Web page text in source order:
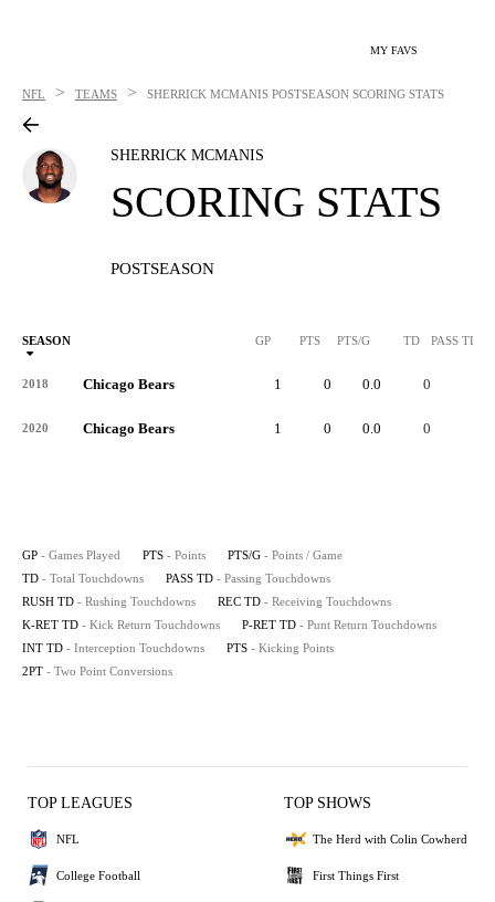
MY FAVS
NFL > TEAMS > SHERRICK MCMANIS POSTSEASON SCORING STATS
SHERRICK MCMANIS
SCORING STATS
POSTSEASON
SEASON GP PTS PTS/G TD PASS TD
2018 Chicago Bears 1 0 0.0 0
2020 Chicago Bears 1 0 0.0 0
GP - Games Played PTS - Points PTS/G - Points / Game
TD - Total Touchdowns PASS TD - Passing Touchdowns
RUSH TD - Rushing Touchdowns REC TD - Receiving Touchdowns
K-RET TD - Kick Return Touchdowns P-RET TD - Punt Return Touchdowns
INT TD - Interception Touchdowns PTS - Kicking Points
2PT - Two Point Conversions
TOP LEAGUES
NFL
College Football
TOP SHOWS
The Herd with Colin Cowherd
First Things First